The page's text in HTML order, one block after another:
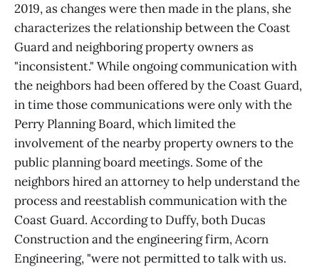
2019, as changes were then made in the plans, she
characterizes the relationship between the Coast
Guard and neighboring property owners as
"inconsistent." While ongoing communication with
the neighbors had been offered by the Coast Guard,
in time those communications were only with the
Perry Planning Board, which limited the
involvement of the nearby property owners to the
public planning board meetings. Some of the
neighbors hired an attorney to help understand the
process and reestablish communication with the
Coast Guard. According to Duffy, both Ducas
Construction and the engineering firm, Acorn
Engineering, "were not permitted to talk with us.